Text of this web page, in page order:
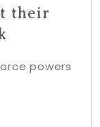
their
powers